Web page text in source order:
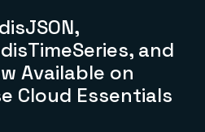
questions
and
Available on
Cloud Essentials